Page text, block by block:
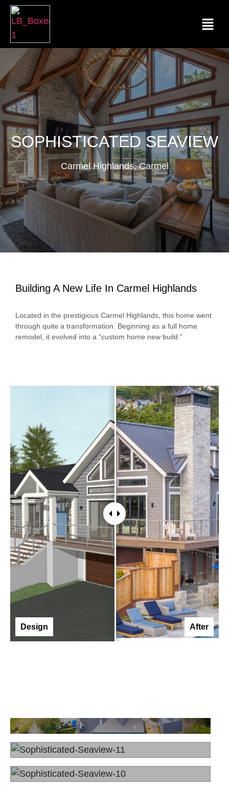
SOPHISTICATED SEAVIEW
Carmel Highlands, Carmel
Building A New Life In Carmel Highlands
Located in the prestigious Carmel Highlands, this home went
through quite a transformation. Beginning as a full home
remodel, it evolved into a “custom home new build.”
Design After